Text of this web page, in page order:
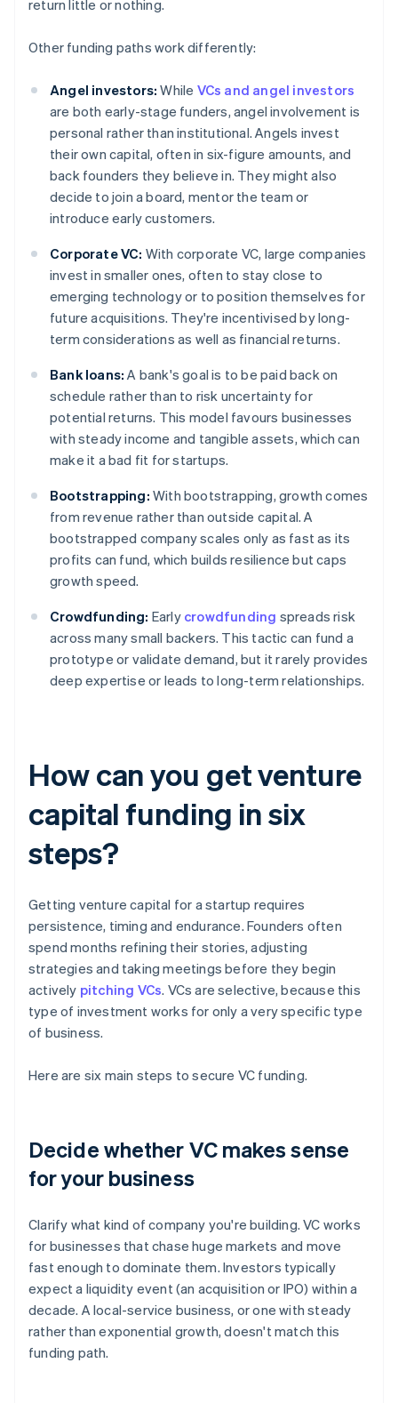
return little or nothing.
Other funding paths work differently:
Angel investors: While VCs and angel investors
are both early-stage funders, angel involvement is
personal rather than institutional. Angels invest
their own capital, often in six-figure amounts, and
back founders they believe in. They might also
decide to join a board, mentor the team or
introduce early customers.
Corporate VC: With corporate VC, large companies
invest in smaller ones, often to stay close to
emerging technology or to position themselves for
future acquisitions. They're incentivised by long-
term considerations as well as financial returns.
Bank loans: A bank's goal is to be paid back on
schedule rather than to risk uncertainty for
potential returns. This model favours businesses
with steady income and tangible assets, which can
make it a bad fit for startups.
Bootstrapping: With bootstrapping, growth comes
from revenue rather than outside capital. A
bootstrapped company scales only as fast as its
profits can fund, which builds resilience but caps
growth speed.
Crowdfunding: Early crowdfunding spreads risk
across many small backers. This tactic can fund a
prototype or validate demand, but it rarely provides
deep expertise or leads to long-term relationships.
How can you get venture
capital funding in six
steps?
Getting venture capital for a startup requires
persistence, timing and endurance. Founders often
spend months refining their stories, adjusting
strategies and taking meetings before they begin
actively pitching VCs. VCs are selective, because this
type of investment works for only a very specific type
of business.
Here are six main steps to secure VC funding.
Decide whether VC makes sense
for your business
Clarify what kind of company you're building. VC works
for businesses that chase huge markets and move
fast enough to dominate them. Investors typically
expect a liquidity event (an acquisition or IPO) within a
decade. A local-service business, or one with steady
rather than exponential growth, doesn't match this
funding path.